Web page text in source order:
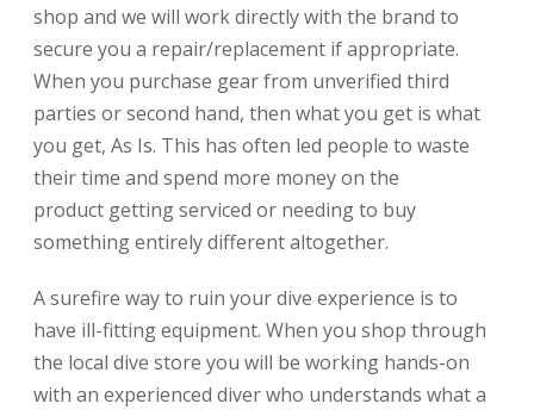
shop and we will work directly with the brand to
secure you a repair/replacement if appropriate.
When you purchase gear from unverified third
parties or second hand, then what you get is what
you get, As Is. This has often led people to waste
their time and spend more money on the
product getting serviced or needing to buy
something entirely different altogether.
A surefire way to ruin your dive experience is to
have ill-fitting equipment. When you shop through
the local dive store you will be working hands-on
with an experienced diver who understands what a